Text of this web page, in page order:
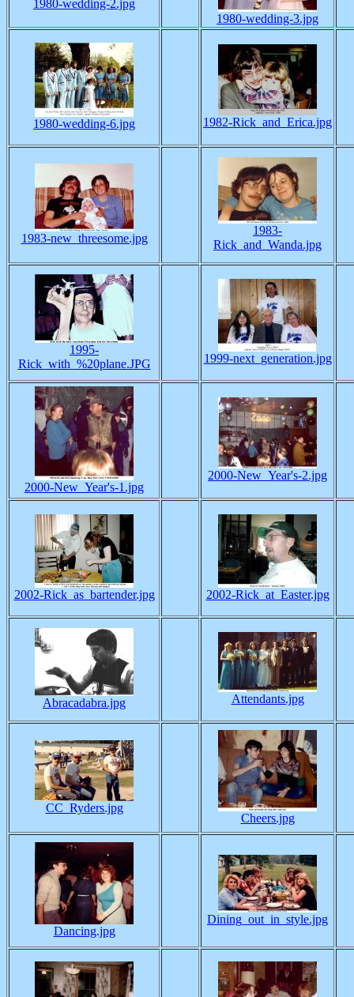
1980-wedding-2.jpg
1980-wedding-3.jpg
1980-wedding-6.jpg 1982-Rick_and_Erica.jpg
1983-new_threesome.jpg
1983-
Rick_and_Wanda.jpg
1995-
Rick_with_%20plane.JPG
1999-next_generation.jpg
2000-New_Year's-1.jpg
2000-New_Year's-2.jpg
2002-Rick_as_bartender.jpg 2002-Rick_at_Easter.jpg
Abracadabra.jpg Attendants.jpg
CC_Ryders.jpg
Cheers.jpg
Dancing.jpg
Dining_out_in_style.jpg